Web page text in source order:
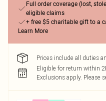
Full order coverage (lost,
eligible claims
+ free $5 charitable gift to a
Learn More
Prices include all duties
Eligible for return within
Exclusions apply. Please